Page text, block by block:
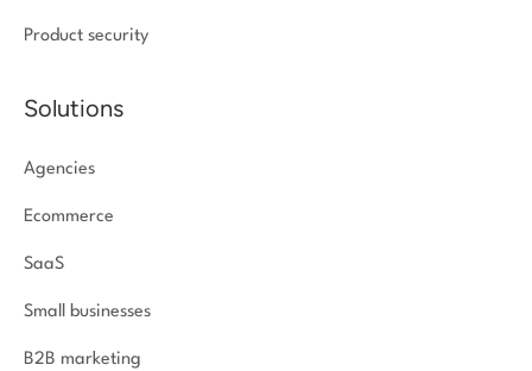
Product security
Solutions
Agencies
Ecommerce
SaaS
Small businesses
B2B marketing